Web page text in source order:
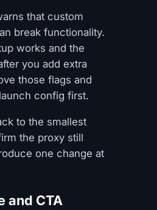
that custom
break functionality.
works and the
you add extra
those flags and
config first.
to the smallest
the proxy still
one change at
and CTA